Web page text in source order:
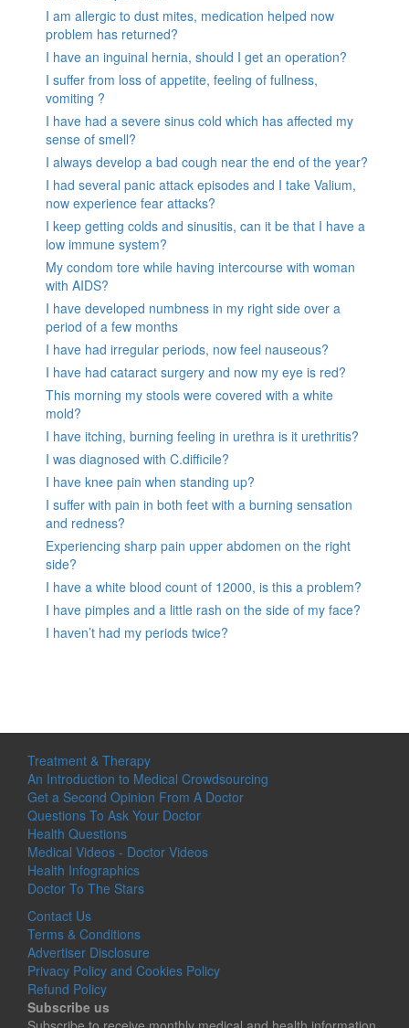
I am allergic to dust mites, medication helped now
problem has returned?
I have an inguinal hernia, should I get an operation?
I suffer from loss of appetite, feeling of fullness,
vomiting ?
I have had a severe sinus cold which has affected my
sense of smell?
I always develop a bad cough near the end of the year?
I had several panic attack episodes and I take Valium,
now experience fear attacks?
I keep getting colds and sinusitis, can it be that I have a
low immune system?
My condom tore while having intercourse with woman
with AIDS?
I have developed numbness in my right side over a
period of a few months
I have had irregular periods, now feel nauseous?
I have had cataract surgery and now my eye is red?
This morning my stools were covered with a white
mold?
I have itching, burning feeling in urethra is it urethritis?
I was diagnosed with C.difficile?
I have knee pain when standing up?
I suffer with pain in both feet with a burning sensation
and redness?
Experiencing sharp pain upper abdomen on the right
side?
I have a white blood count of 12000, is this a problem?
I have pimples and a little rash on the side of my face?
I haven’t had my periods twice?
Treatment & Therapy
An Introduction to Medical Crowdsourcing
Get a Second Opinion From A Doctor
Questions To Ask Your Doctor
Health Questions
Medical Videos - Doctor Videos
Health Infographics
Doctor To The Stars
Contact Us
Terms & Conditions
Advertiser Disclosure
Privacy Policy and Cookies Policy
Refund Policy
Subscribe us